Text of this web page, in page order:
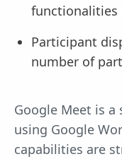
functionalities
Participant
number of
Google Meet is
using Google
capabilities are